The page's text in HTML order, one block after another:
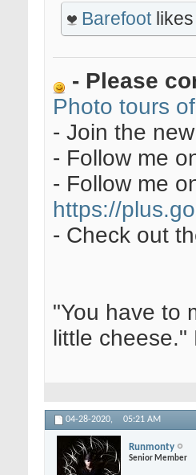
Barefootlikes
- Please
Photo tours
- Join the new
- Follow me
- Follow me
https://
- Check out
"You have to
little
04-28-2020, 05:21 AM
Runmonty
Senior Member